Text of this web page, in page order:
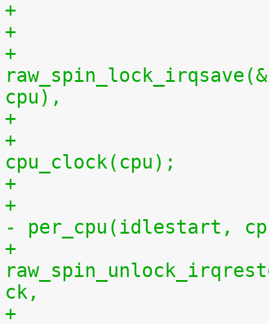
+
+
cpu),
+			per_cpu(idlestop, cpu) =
cpu_clock(cpu);
+			    per_cpu(idlestop, cpu)
- per_cpu(idlestart,
+
ck,